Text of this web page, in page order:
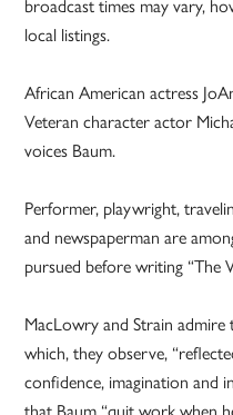
broadcast times may vary,
local listings.
African American actress
Veteran character actor
voices Baum.
Performer, playwright,
and newspaperman are
pursued before writing
MacLowry and Strain
which, they observe,
confidence, imagination and